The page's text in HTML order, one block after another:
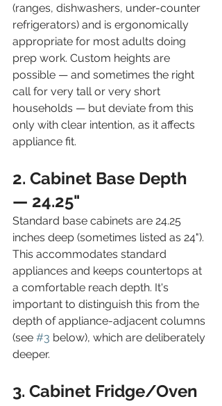
(ranges, dishwashers, under-counter
refrigerators) and is ergonomically
appropriate for most adults doing
prep work. Custom heights are
possible — and sometimes the right
call for very tall or very short
households — but deviate from this
only with clear intention, as it affects
appliance fit.
2. Cabinet Base Depth
— 24.25"
Standard base cabinets are 24.25
inches deep (sometimes listed as 24").
This accommodates standard
appliances and keeps countertops at
a comfortable reach depth. It's
important to distinguish this from the
depth of appliance-adjacent columns
(see #3 below), which are deliberately
deeper.
3. Cabinet Fridge/Oven